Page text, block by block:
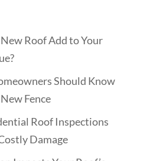
Roof Add to Your
Should Know
Fence
Roof Inspections
Damage